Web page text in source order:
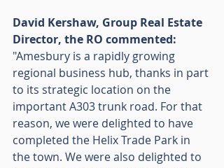
David Kershaw, Group Real Estate
Director, the RO commented:
"Amesbury is a rapidly growing
regional business hub, thanks in part
to its strategic location on the
important A303 trunk road. For that
reason, we were delighted to have
completed the Helix Trade Park in
the town. We were also delighted to